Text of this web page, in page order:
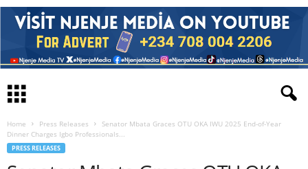
Home Press Releases
Senator Mbata Graces OTU OKA IWU 2025 End-of-Year
Dinner Charges Igbo Professionals...
PRESS RELEASES